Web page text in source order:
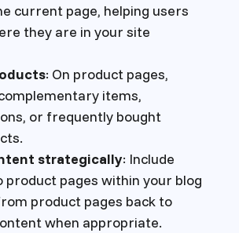
current page, helping users
they are in your site
: On product pages,
items,
or frequently bought
strategically: Include
product pages within your blog
product pages back to
when appropriate.